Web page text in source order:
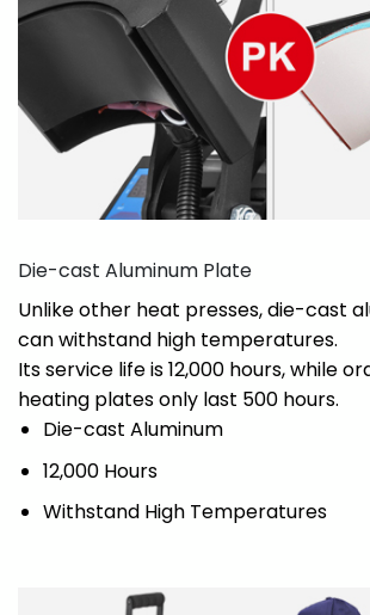
Die-cast Aluminum Plate
Unlike other heat presses, die-cast
can withstand high temperatures.
Its service life is 12,000 hours, while
heating plates only last 500 hours.
Die-cast Aluminum
12,000 Hours
Withstand High Temperatures